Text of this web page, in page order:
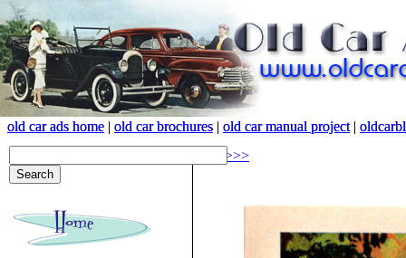
old car ads home | old car brochures | old car manual project|
old car ads home | old car brochures | old car manual project|
>>>